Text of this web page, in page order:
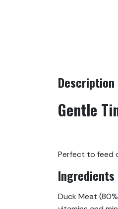
Description
Gentle
Perfect to feed
Ingredients
Duck Meat